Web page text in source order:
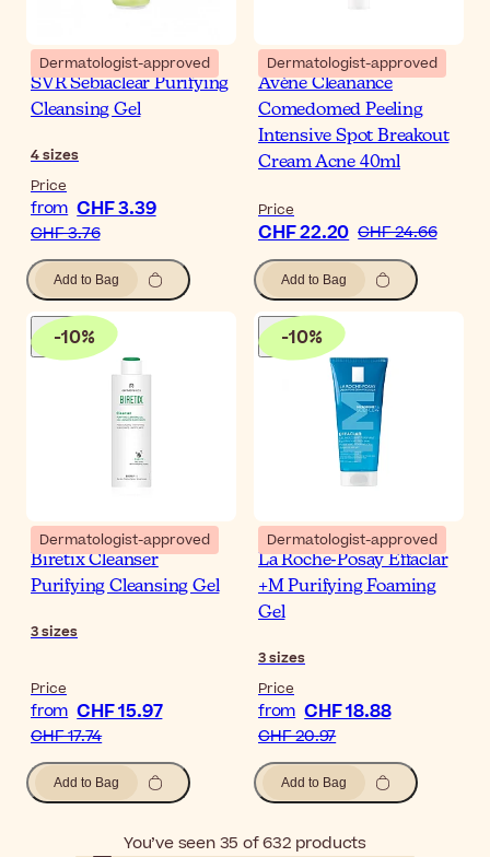
Dermatologist-approved
SVR Sebiaclear Purifying
Cleansing Gel
4sizes
Price
from CHF 3.39
CHF 3.76
Add to Bag
Dermatologist-approved
Avène Cleanance
Comedomed Peeling
Intensive Spot Breakout
Cream Acne 40ml
Price
CHF 22.20 CHF 24.66
Add to Bag
-10%
Dermatologist-approved
Biretix Cleanser
Purifying Cleansing Gel
3sizes
Price
from CHF 15.97
CHF 17.74
Add to Bag
-10%
Dermatologist-approved
La Roche-Posay Effaclar
+M Purifying Foaming
Gel
3sizes
Price
from CHF 18.88
CHF 20.97
Add to Bag
You’ve seen 35 of 632 products